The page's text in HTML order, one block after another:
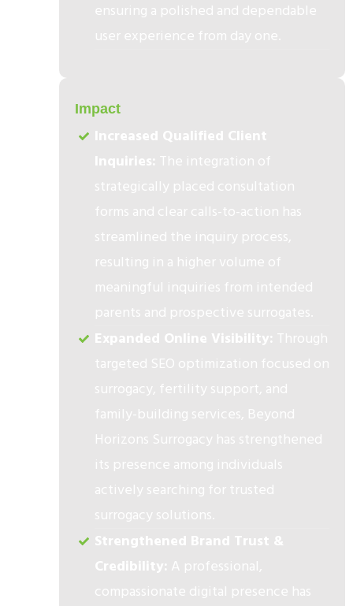
ensuring a polished and dependable
user experience from day one.
Impact
Increased Qualified Client
Inquiries: The integration of
strategically placed consultation
forms and clear calls-to-action has
streamlined the inquiry process,
resulting in a higher volume of
meaningful inquiries from intended
parents and prospective surrogates.
Expanded Online Visibility: Through
targeted SEO optimization focused on
surrogacy, fertility support, and
family-building services, Beyond
Horizons Surrogacy has strengthened
its presence among individuals
actively searching for trusted
surrogacy solutions.
Strengthened Brand Trust &
Credibility: A professional,
compassionate digital presence has